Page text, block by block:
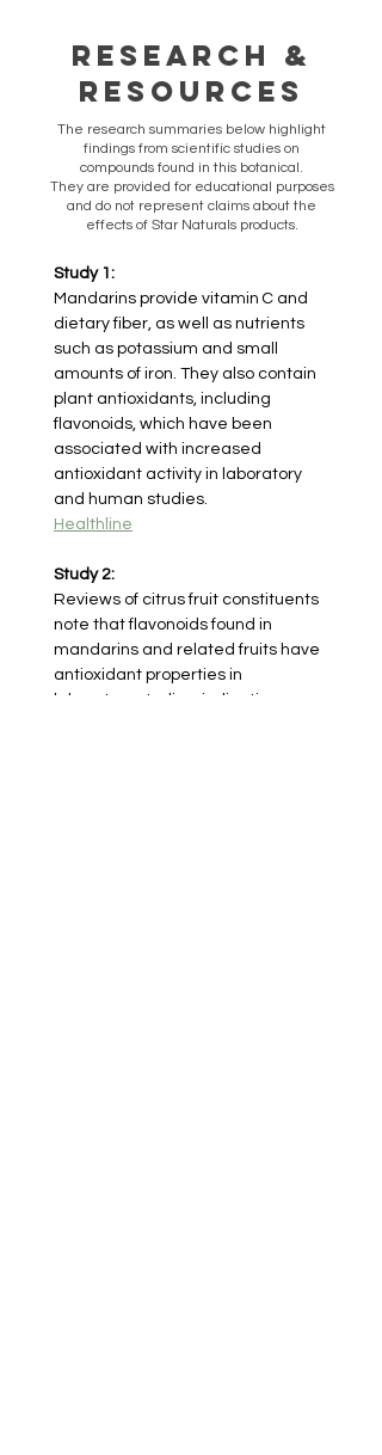
Research &
Resources
​The research summaries below highlight
findings from scientific studies on
compounds found in this botanical.
They are provided for educational purposes
and do not represent claims about the
effects of Star Naturals products.
Study 1:
Mandarins provide vitamin C and
dietary fiber, as well as nutrients
such as potassium and small
amounts of iron. They also contain
plant antioxidants, including
flavonoids, which have been
associated with increased
antioxidant activity in laboratory
and human studies.
Healthline
Study 2:
Reviews of citrus fruit constituents
note that flavonoids found in
mandarins and related fruits have
antioxidant properties in
laboratory studies, indicating